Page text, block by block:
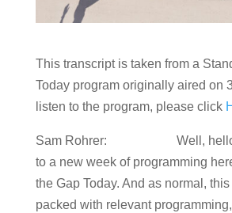
This transcript is taken from a
Today program originally aired on
listen to the program, please click
Sam Rohrer: Well, hello
to a new week of programming
the Gap Today. And as normal,
packed with relevant